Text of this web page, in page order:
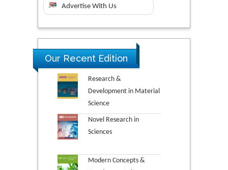
Advertise With Us
Our Recent Edition
Research &
Development in Material
Science
Novel Research in
Sciences
Modern Concepts &